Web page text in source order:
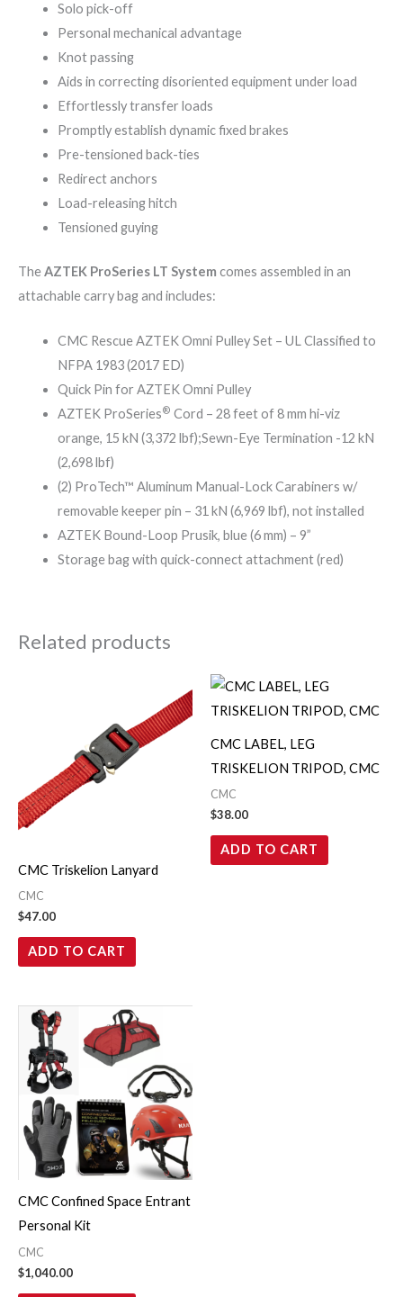
Solo pick-off
Personal mechanical advantage
Knot passing
Aids in correcting disoriented equipment under load
Effortlessly transfer loads
Promptly establish dynamic fixed brakes
Pre-tensioned back-ties
Redirect anchors
Load-releasing hitch
Tensioned guying
TheAZTEK ProSeries LT System comes assembled in an
attachable carry bag and includes:
CMC Rescue AZTEK Omni Pulley Set – UL Classified to
NFPA 1983 (2017 ED)
Quick Pin for AZTEK Omni Pulley
AZTEK ProSeries® Cord – 28 feet of 8 mm hi-viz
orange, 15 kN (3,372 lbf);Sewn-Eye Termination -12 kN
(2,698 lbf)
(2) ProTech™ Aluminum Manual-Lock Carabiners w/
removable keeper pin – 31 kN (6,969 lbf), not installed
AZTEK Bound-Loop Prusik, blue (6 mm) – 9”
Storage bag with quick-connect attachment (red)
Related products
CMC Triskelion Lanyard
CMC
$47.00
ADD TO CART
CMC LABEL, LEG
TRISKELION TRIPOD, CMC
CMC
$38.00
ADD TO CART
CMC Confined Space Entrant
Personal Kit
CMC
$1,040.00